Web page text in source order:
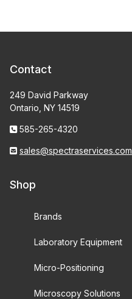
Contact
249 David Parkway
Ontario, NY 14519
585-265-4320
sales@spectraservices.com
Shop
Brands
Laboratory Equipment
Micro-Positioning
Microscopy Solutions